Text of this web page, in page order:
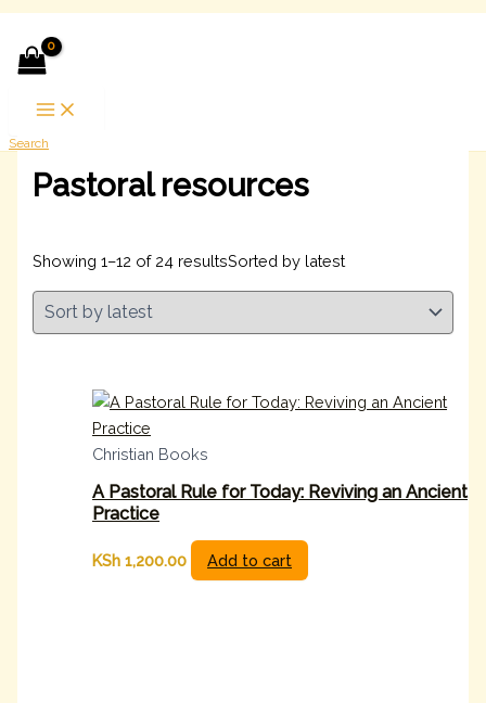
Search
Pastoral resources
Showing 1–12 of 24 resultsSorted by latest
Christian Books
A Pastoral Rule for Today: Reviving an Ancient
Practice
KSh 1,200.00 Add to cart